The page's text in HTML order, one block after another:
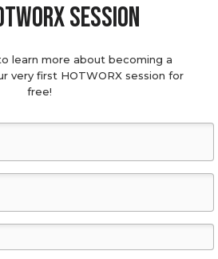
session
learn more about becoming a
very first HOTWORX session for
free!